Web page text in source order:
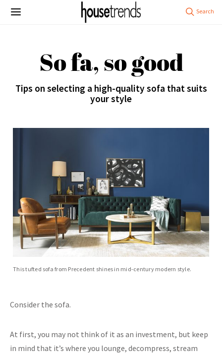
So fa, so good
Tips on selecting a high-quality sofa that suits
your style
This tufted sofa from Precedent shines in mid-century modern style.
Consider the sofa.
At first, you may not think of it as an investment, but keep
in mind that it’s where you lounge, decompress, stream